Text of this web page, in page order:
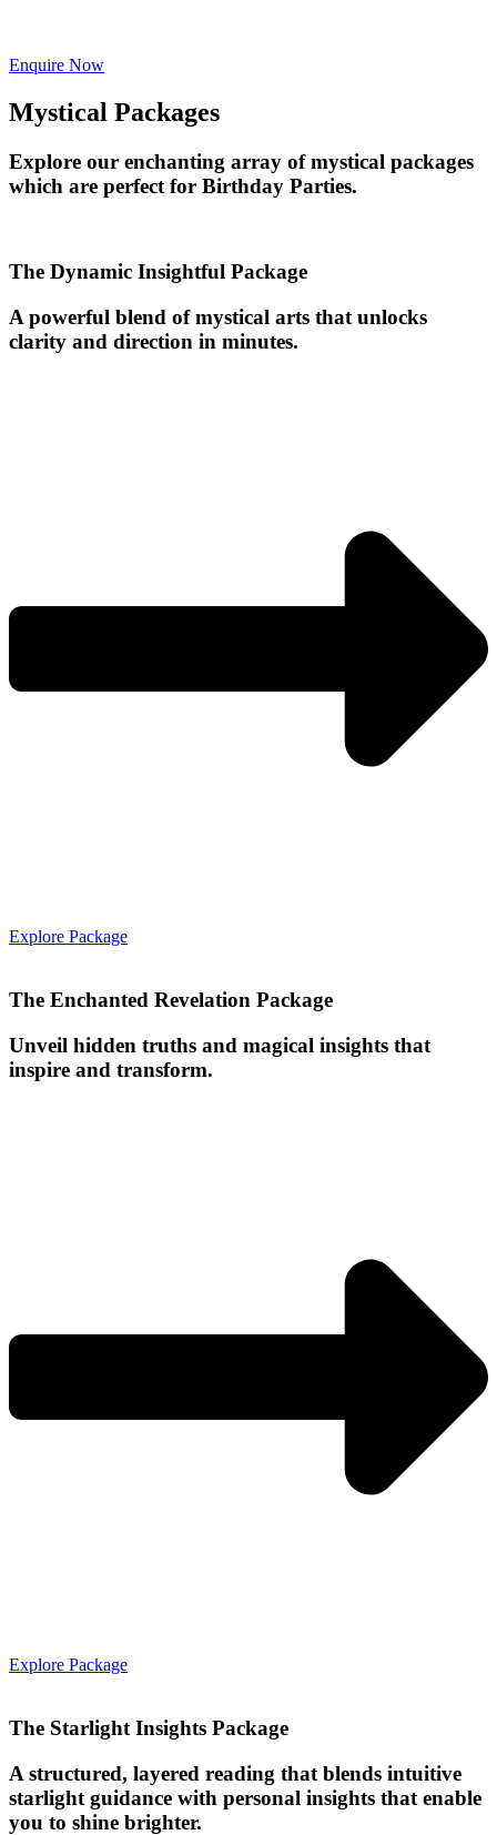
Enquire Now
Mystical Packages
Explore our enchanting array of mystical packages
which are perfect for Birthday Parties.
The Dynamic Insightful Package
A powerful blend of mystical arts that unlocks
clarity and direction in minutes.
Explore Package
The Enchanted Revelation Package
Unveil hidden truths and magical insights that
inspire and transform.
Explore Package
The Starlight Insights Package
A structured, layered reading that blends intuitive
starlight guidance with personal insights that enable
you to shine brighter.